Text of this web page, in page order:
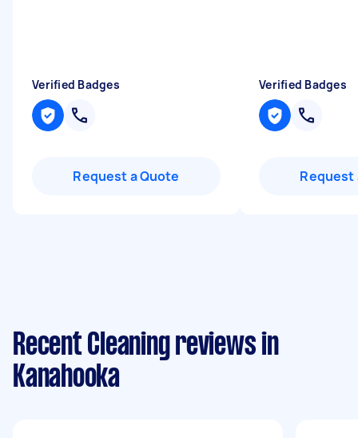
Verified Badges
Request a Quote
Verified Badges
Request
Recent Cleaning reviews in
Kanahooka